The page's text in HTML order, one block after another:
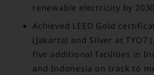
renewable electricity by
Achieved LEED Gold
(Jakarta) and Silver at TYO7
five additional facilities in
and Indonesia on track to